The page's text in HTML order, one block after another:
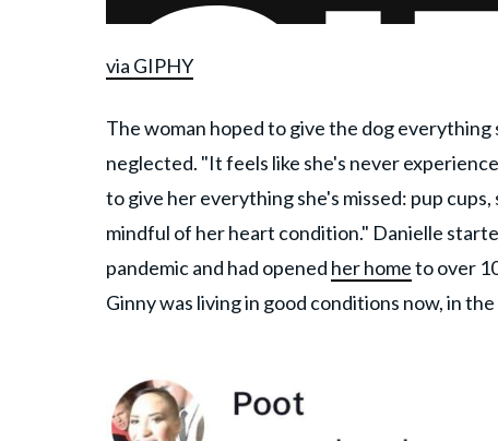
via GIPHY
The woman hoped to give the dog
neglected. "It feels like she's never
to give her everything she's missed: pup
mindful of her heart condition." Danielle
pandemic and had opened her hometo over
Ginny was living in good conditions now, in